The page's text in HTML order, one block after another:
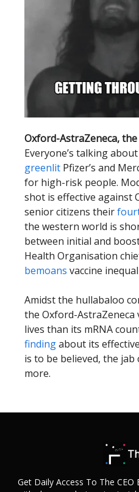
Oxford-AstraZeneca,
Everyone’s talking
greenlit Pfizer’s and
for high-risk people.
shot is effective against
senior citizens their
the western world is
between initial and
Health Organisation
bemoans vaccine
Amidst the hullabaloo
the Oxford-AstraZeneca
lives than its mRNA
findingabout its
is to be believed, the jab
more.
Get Daily Access To The